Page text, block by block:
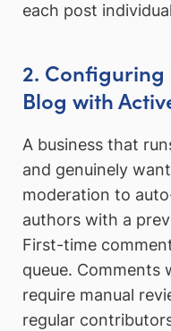
each post
2.
Blog with
A business that
and genuinely
moderation to
authors with a
First-time
queue. Comments
require manual
regular